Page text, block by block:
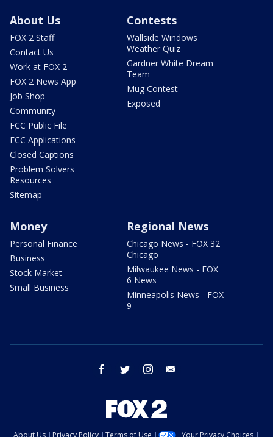
About Us
FOX 2 Staff
Contact Us
Work at FOX 2
FOX 2 News App
Job Shop
Community
FCC Public File
FCC Applications
Closed Captions
Problem Solvers
Resources
Sitemap
Contests
Wallside Windows
Weather Quiz
Gardner White Dream
Team
Mug Contest
Exposed
Money
Personal Finance
Business
Stock Market
Small Business
Regional News
Chicago News - FOX 32
Chicago
Milwaukee News - FOX
6 News
Minneapolis News - FOX
9
facebook twitter instagram
About Us Privacy Policy Terms of Use Your Privacy Choices